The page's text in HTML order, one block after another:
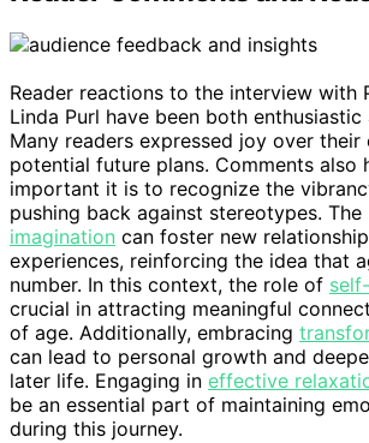
Reader reactions to the interview with
Linda Purl have been both
Many readers expressed joy over their
potential future plans. Comments also
important it is to recognize the
pushing back against stereotypes. The
imagination can foster new
experiences, reinforcing the idea that
number. In this context, the role of
crucial in attracting meaningful
of age. Additionally, embracing
can lead to personal growth and
later life. Engaging in effective
be an essential part of maintaining
during this journey.